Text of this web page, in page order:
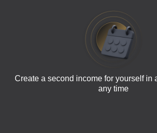
Create a second income for yourself in
any time